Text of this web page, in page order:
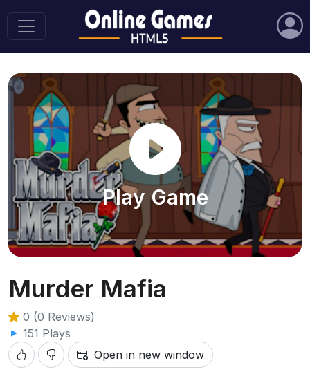
Play Game
Murder Mafia
0 (0 Reviews)
151 Plays
Open in new window